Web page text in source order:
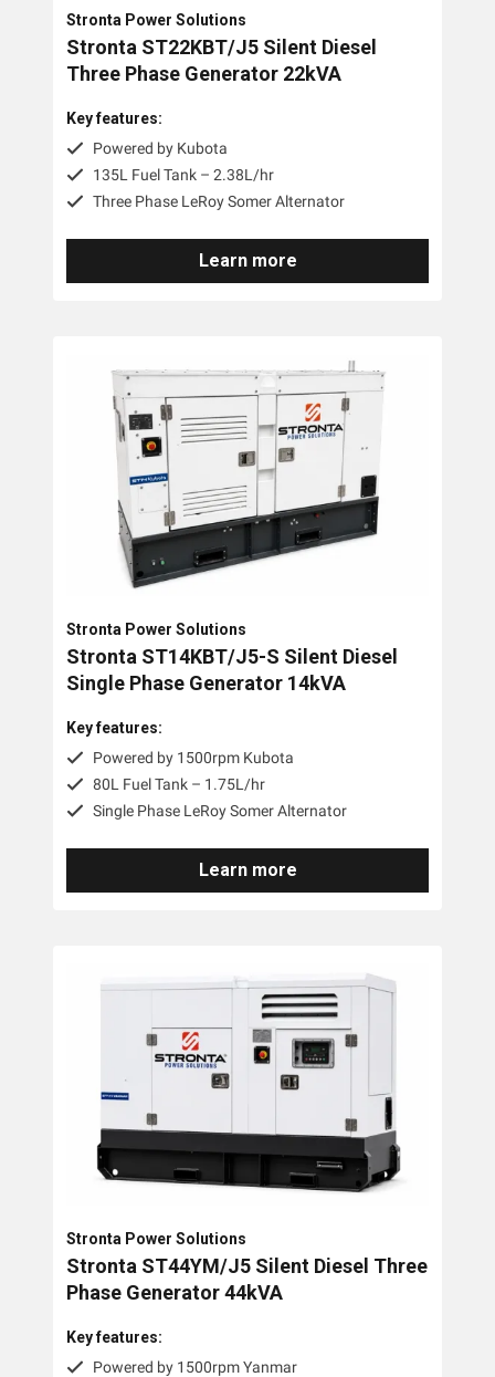
Stronta Power Solutions
Stronta ST22KBT/J5 Silent Diesel
Three Phase Generator 22kVA
Key features:
Powered by Kubota
135L Fuel Tank – 2.38L/hr
Three Phase LeRoy Somer Alternator
Learn more
Stronta Power Solutions
Stronta ST14KBT/J5-S Silent Diesel
Single Phase Generator 14kVA
Key features:
Powered by 1500rpm Kubota
80L Fuel Tank – 1.75L/hr
Single Phase LeRoy Somer Alternator
Learn more
Stronta Power Solutions
Stronta ST44YM/J5 Silent Diesel Three
Phase Generator 44kVA
Key features:
Powered by 1500rpm Yanmar